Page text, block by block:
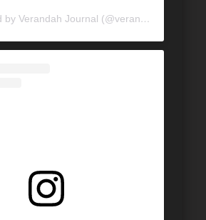
A post shared by Verandah Journal (@verandahjournal)